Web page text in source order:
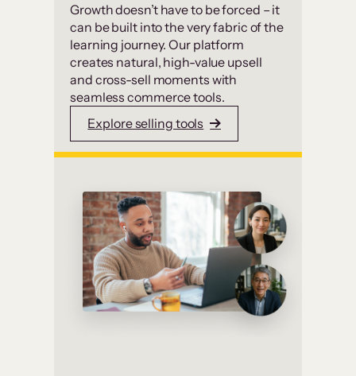
Growth doesn’t have to be forced – it
can be built into the very fabric of the
learning journey. Our platform
creates natural, high-value upsell
and cross-sell moments with
seamless commerce tools.
Explore selling tools